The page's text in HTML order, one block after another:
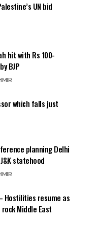
UN bid
hit with Rs 100-
BJP
which falls just
planning Delhi
statehood
Hostilities resume as
Middle East